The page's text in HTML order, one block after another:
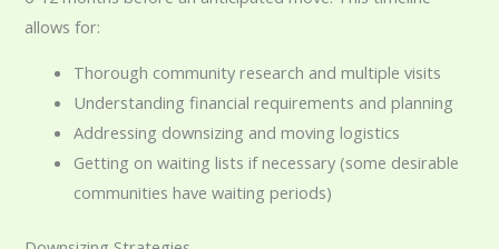
allows for:
Thorough community research and multiple visits
Understanding financial requirements and planning
Addressing downsizing and moving logistics
Getting on waiting lists if necessary (some desirable
communities have waiting periods)